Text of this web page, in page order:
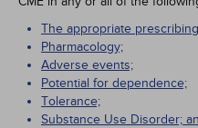
The appropriate
Pharmacology;
Adverse events;
Potential for dependence;
Tolerance;
Substance Use Disorder;